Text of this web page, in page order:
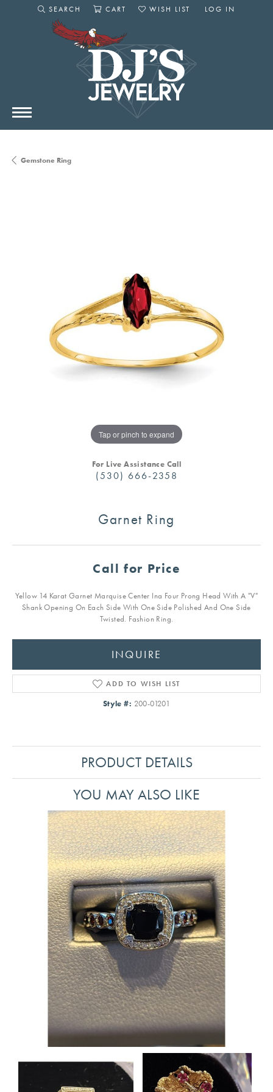
SEARCH
TOGGLE SEARCH MENU
CART
WISH LIST
LOG IN
Gemstone Ring
Tap or pinch to expand
For Live Assistance Call
(530) 666-2358
Garnet Ring
Call for Price
Yellow 14 Karat Garnet Marquise Center Ina Four Prong Head With A "V"
Shank Opening On Each Side With One Side Polished And One Side
Twisted. Fashion Ring.
INQUIRE
ADD TO WISH LIST
Style #: 200-01201
PRODUCT DETAILS
YOU MAY ALSO LIKE